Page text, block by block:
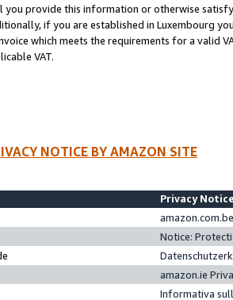
you provide this information or otherwise
if you are established in Luxembourg
which meets the requirements for a valid
VAT.
NOTICE BY AMAZON SITE
Privacy
Notice:
amazon.ie
Informativa